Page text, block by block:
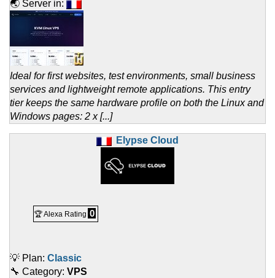
🌏 Server in:
Ideal for first websites, test environments, small business
services and lightweight remote applications. This entry
tier keeps the same hardware profile on both the Linux and
Windows pages: 2 x [...]
Elypse Cloud
🏆 Alexa Rating 0
💡 Plan: Classic
🔧 Category: VPS